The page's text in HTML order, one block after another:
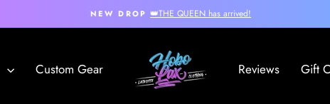
NEW DROP 👑THE QUEEN has arrived!
Custom Gear Reviews Gift